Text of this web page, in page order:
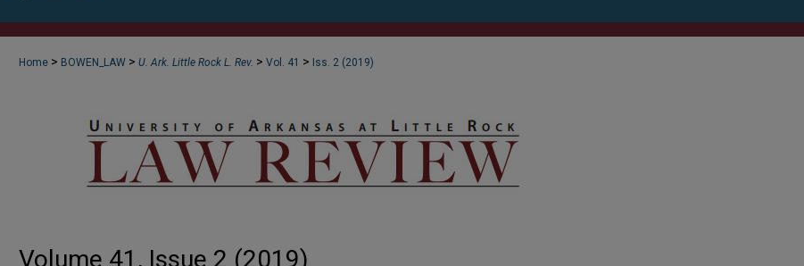
Home > BOWEN_LAW > U. Ark. Little Rock L. Rev. > Vol. 41 > Iss. 2 (2019)
Volume 41, Issue 2 (2019)